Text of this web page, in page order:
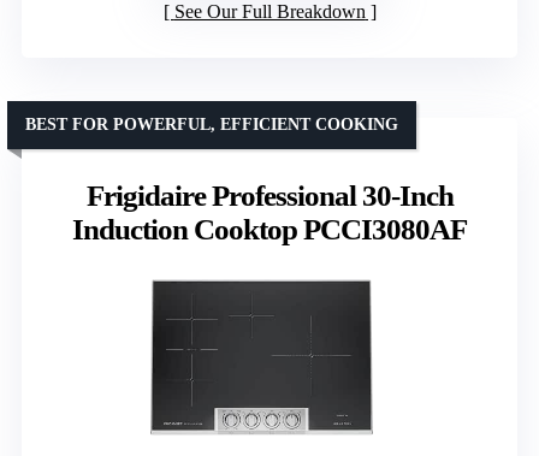
See Our Full Breakdown
Frigidaire Professional 30-Inch
Induction Cooktop PCCI3080AF
BEST FOR POWERFUL, EFFICIENT COOKING